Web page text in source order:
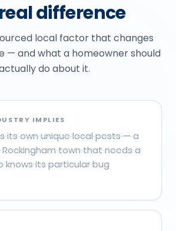
difference
local factor that changes
— and what a homeowner should
do about it.
IMPLIES
its own unique local pests — a
Rockingham town that needs a
knows its particular bug